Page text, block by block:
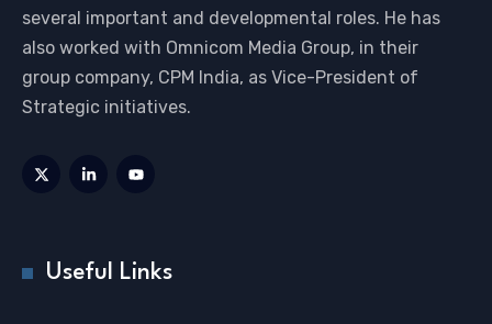
several important and developmental roles. He has
also worked with Omnicom Media Group, in their
group company, CPM India, as Vice-President of
Strategic initiatives.
Useful Links